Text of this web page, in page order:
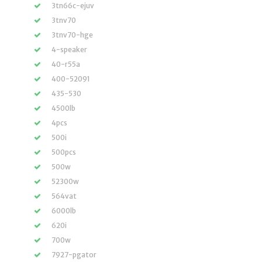
3tn66c-ejuv
3tnv70
3tnv70-hge
4-speaker
40-r55a
400-52091
435-530
4500lb
4pcs
500i
500pcs
500w
52300w
564vat
6000lb
620i
700w
7927-pgator